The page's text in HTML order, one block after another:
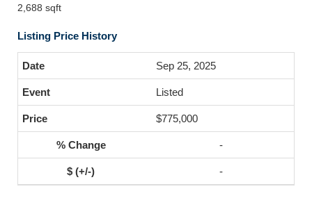
2,688 sqft
Listing Price History
Sep 25, 2025
Listed
$775,000
-
-